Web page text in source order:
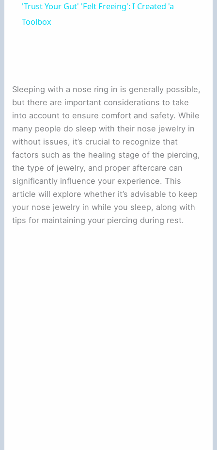
'Trust Your Gut' 'Felt Freeing': I Created 'a
Toolbox
Sleeping with a nose ring in is generally possible,
but there are important considerations to take
into account to ensure comfort and safety. While
many people do sleep with their nose jewelry in
without issues, it’s crucial to recognize that
factors such as the healing stage of the piercing,
the type of jewelry, and proper aftercare can
significantly influence your experience. This
article will explore whether it’s advisable to keep
your nose jewelry in while you sleep, along with
tips for maintaining your piercing during rest.